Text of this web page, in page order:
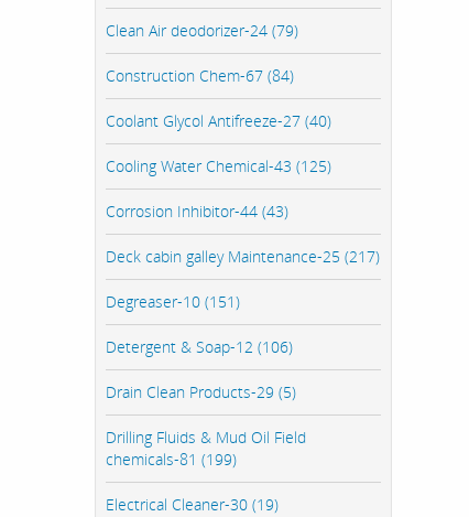
Clean Air deodorizer-24 (79)
Construction Chem-67 (84)
Coolant Glycol Antifreeze-27 (40)
Cooling Water Chemical-43 (125)
Corrosion Inhibitor-44 (43)
Deck cabin galley Maintenance-25 (217)
Degreaser-10 (151)
Detergent & Soap-12 (106)
Drain Clean Products-29 (5)
Drilling Fluids & Mud Oil Field
chemicals-81 (199)
Electrical Cleaner-30 (19)